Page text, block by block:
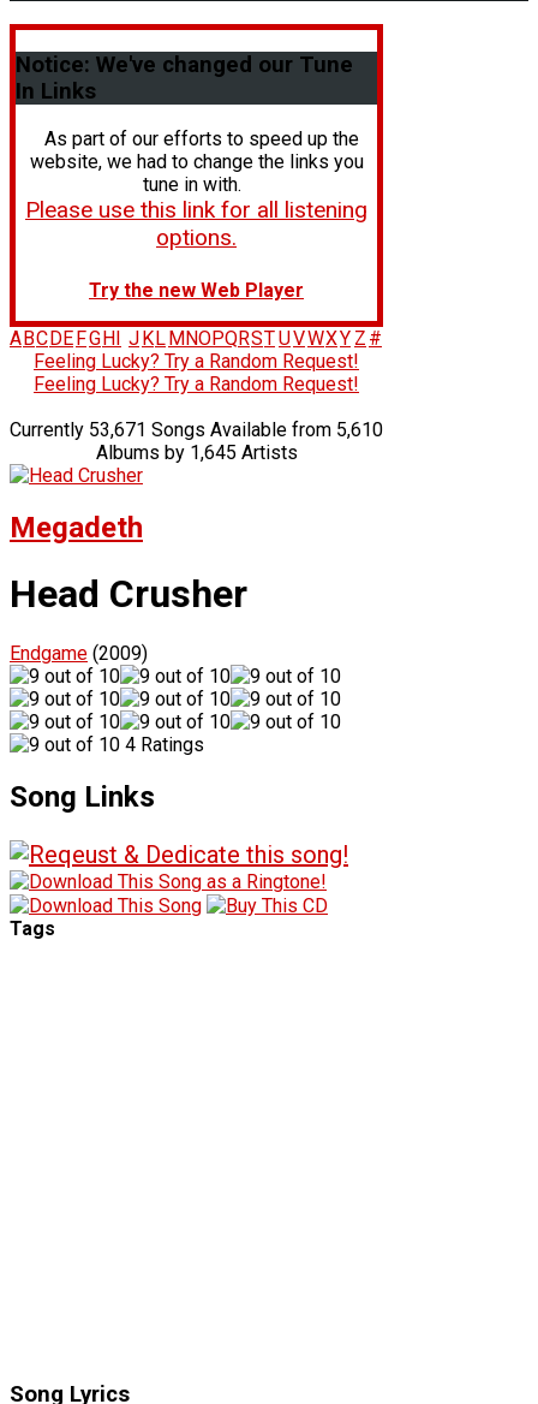
Notice: We've changed our Tune
In Links
As part of our efforts to speed up the
website, we had to change the links you
tune in with.
Please use this link for all listening
options.
Try the new Web Player
A BC DE FG H J K L M NOPQRSTUVWXY Z #
Feeling Lucky? Try a Random Request!
Feeling Lucky? Try a Random Request!
Currently 53,671 Songs Available from 5,610
Albums by 1,645 Artists
Megadeth
Head Crusher
Endgame (2009)
4 Ratings
Song Links
Tags
Song Lyrics